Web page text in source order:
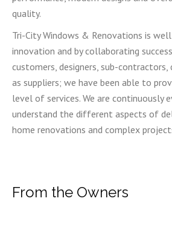
quality.
Tri-City Windows & Renovations is
innovation and by collaborating
customers, designers, sub-
as suppliers; we have been able to
level of services. We are continuously
understand the different aspects of
home renovations and complex
From the Owners